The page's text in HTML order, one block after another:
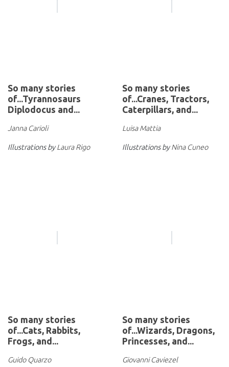
So many stories
of...Tyrannosaurs
Diplodocus and...
Janna Carioli
Illustrations byLaura Rigo
So many stories
of...Cranes, Tractors,
Caterpillars, and...
Luisa Mattia
Illustrations byNina Cuneo
So many stories
of...Cats, Rabbits,
Frogs, and...
Guido Quarzo
So many stories
of...Wizards, Dragons,
Princesses, and...
Giovanni Caviezel